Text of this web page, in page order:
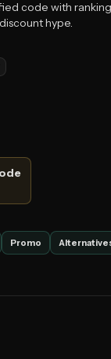
code with
hype.
Promo